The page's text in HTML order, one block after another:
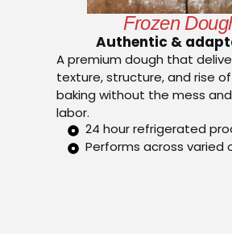
Frozen
Authentic &
A premium dough that
texture, structure, and rise
baking without the mess
labor.
24 hour refrigerated
Performs across varied